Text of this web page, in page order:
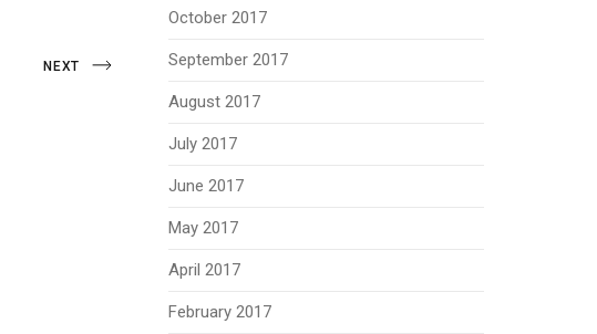
Next
NEXT
October 2017
September 2017
August 2017
July 2017
June 2017
May 2017
April 2017
February 2017